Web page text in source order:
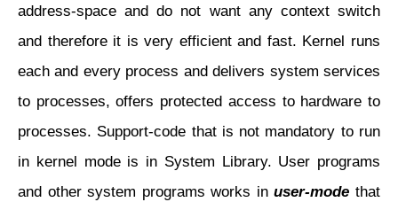
address-space and do not want any context switch
and therefore it is very efficient and fast. Kernel runs
each and every process and delivers system services
to processes, offers protected access to hardware to
processes. Support-code that is not mandatory to run
in kernel mode is in System Library. User programs
and other system programs works inuser-mode that